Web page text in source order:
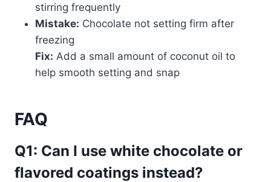
stirring frequently
Mistake: Chocolate not setting firm after
freezing
Fix: Add a small amount of coconut oil to
help smooth setting and snap
FAQ
Q1: Can I use white chocolate or
flavored coatings instead?